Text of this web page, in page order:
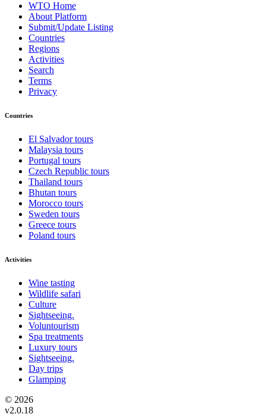
WTO Home
About Platform
Submit/Update Listing
Countries
Regions
Activities
Search
Terms
Privacy
Countries
El Salvador tours
Malaysia tours
Portugal tours
Czech Republic tours
Thailand tours
Bhutan tours
Morocco tours
Sweden tours
Greece tours
Poland tours
Activities
Wine tasting
Wildlife safari
Culture
Sightseeing.
Voluntourism
Spa treatments
Luxury tours
Sightseeing.
Day trips
Glamping
© 2026
v2.0.18